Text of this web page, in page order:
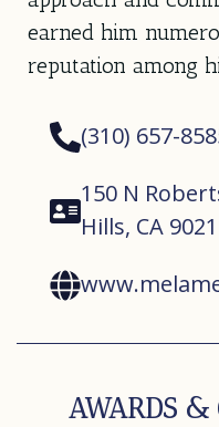
earned him
reputation among
(310) 657-
150 N
Hills, CA
AWARDS &